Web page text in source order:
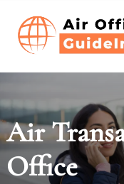
content
Air
Office